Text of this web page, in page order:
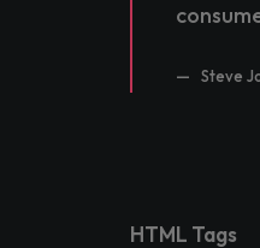
Steve
HTML Tags